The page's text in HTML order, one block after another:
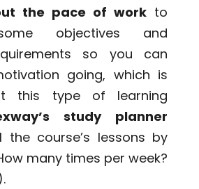
the pace of work to
objectives and
so you can
going, which is
this type of learning
study planner
the course’s lessons by
many times per week?